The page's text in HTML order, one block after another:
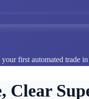
first automated trade
Clear